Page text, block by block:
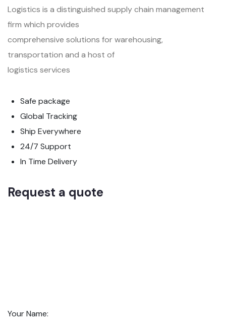
Logistics is a distinguished supply chain management
firm which provides
comprehensive solutions for warehousing,
transportation and a host of
logistics services
Safe package
Global Tracking
Ship Everywhere
24/7 Support
In Time Delivery
Request a quote
Your Name: